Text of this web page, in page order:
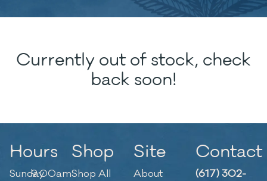
Currently out of stock, check
back soon!
Hours
Sunday9:00am
Shop
Shop All
Site
About
Contact
(617) 302-